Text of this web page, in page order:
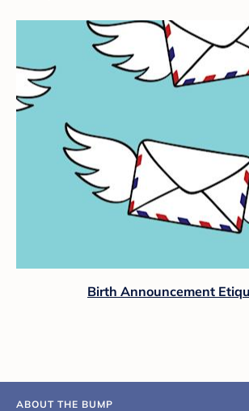
Birth Announcement
ABOUT THE BUMP